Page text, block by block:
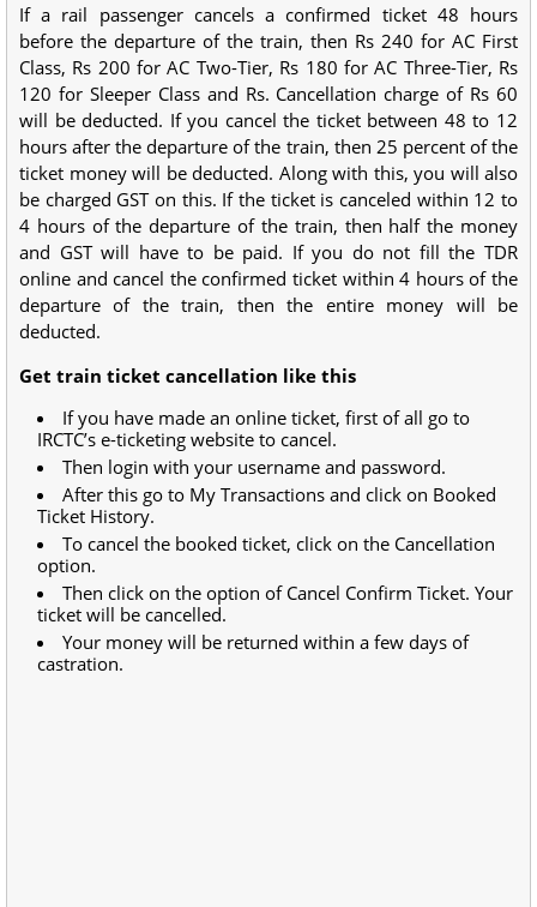
If a rail passenger cancels a confirmed ticket 48 hours
before the departure of the train, then Rs 240 for AC First
Class, Rs 200 for AC Two-Tier, Rs 180 for AC Three-Tier, Rs
120 for Sleeper Class and Rs. Cancellation charge of Rs 60
will be deducted. If you cancel the ticket between 48 to 12
hours after the departure of the train, then 25 percent of the
ticket money will be deducted. Along with this, you will also
be charged GST on this. If the ticket is canceled within 12 to
4 hours of the departure of the train, then half the money
and GST will have to be paid. If you do not fill the TDR
online and cancel the confirmed ticket within 4 hours of the
departure of the train, then the entire money will be
deducted.
Get train ticket cancellation like this
If you have made an online ticket, first of all go to
IRCTC’s e-ticketing website to cancel.
Then login with your username and password.
After this go to My Transactions and click on Booked
Ticket History.
To cancel the booked ticket, click on the Cancellation
option.
Then click on the option of Cancel Confirm Ticket. Your
ticket will be cancelled.
Your money will be returned within a few days of
castration.